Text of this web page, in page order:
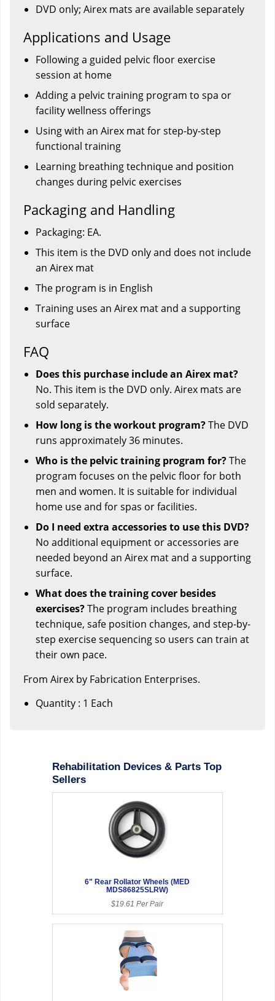
DVD only; Airex mats are available separately
Applications and Usage
Following a guided pelvic floor exercise
session at home
Adding a pelvic training program to spa or
facility wellness offerings
Using with an Airex mat for step-by-step
functional training
Learning breathing technique and position
changes during pelvic exercises
Packaging and Handling
Packaging: EA.
This item is the DVD only and does not include
an Airex mat
The program is in English
Training uses an Airex mat and a supporting
surface
FAQ
Does this purchase include an Airex mat?
No. This item is the DVD only. Airex mats are
sold separately.
How long is the workout program?The DVD
runs approximately 36 minutes.
Who is the pelvic training program for?The
program focuses on the pelvic floor for both
men and women. It is suitable for individual
home use and for spas or facilities.
Do I need extra accessories to use this DVD?
No additional equipment or accessories are
needed beyond an Airex mat and a supporting
surface.
What does the training cover besides
exercises?The program includes breathing
technique, safe position changes, and step-by-
step exercise sequencing so users can train at
their own pace.
From Airex by Fabrication Enterprises.
Quantity : 1 Each
Rehabilitation Devices & Parts Top
Sellers
6" Rear Rollator Wheels (MED
MDS86825SLRW)
$19.61 Per Pair